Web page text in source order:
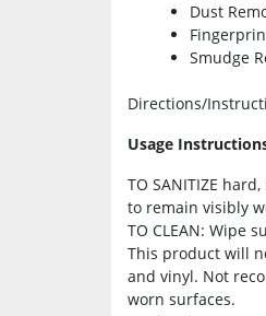
Dust
Smudge
Directions/
Usage
TO SANITIZE
to remain visibly
TO CLEAN: Wipe
This product will
and vinyl. Not
worn surfaces.